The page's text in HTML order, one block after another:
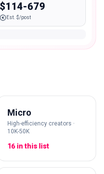
$114-679
Est. $/post
Micro
High-efficiency creators ·
10K-50K
16 in this list